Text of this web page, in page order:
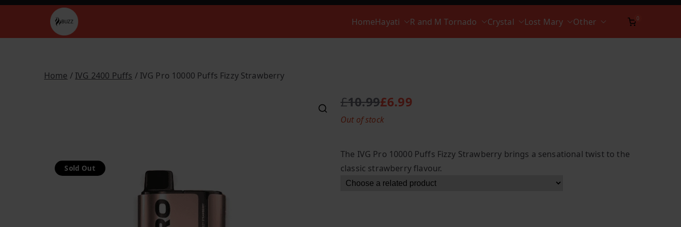
Skip
Buzz Vapes HomeHayati R and M Tornado Crystal Lost Mary Other 0
Home / IVG 2400 Puffs / IVG Pro 10000 Puffs Fizzy Strawberry
Sold Out
£10.99
O
r
n
£6.99
C
u
e
n
The IVG Pro 10000 Puffs Fizzy Strawberry brings a sensational twist to the
classic strawberry flavour.
Out of stock